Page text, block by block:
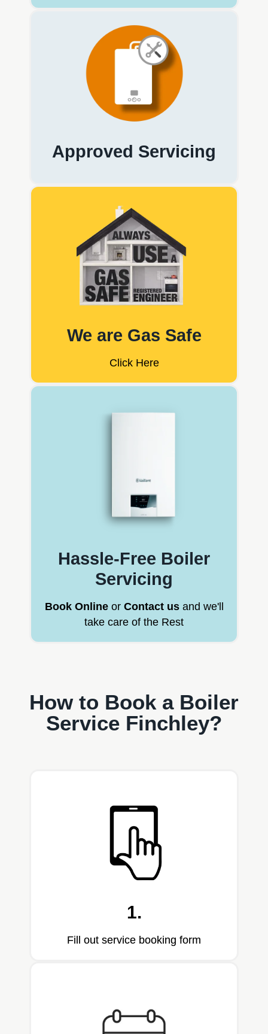
Approved Servicing
We are Gas Safe
Click Here
Hassle-Free Boiler
Servicing
Book Onlineor Contact usand we'll
take care of the Rest
How to Book a Boiler
Service Finchley?
1.
Fill out service booking form